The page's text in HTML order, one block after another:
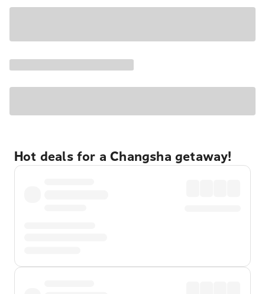
Hot deals for a Changsha getaway!